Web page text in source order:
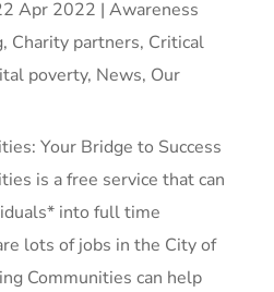
Apr 2022 | Awareness
, Charity partners, Critical
poverty, News, Our
Your Bridge to Success
is a free service that can
into full time
lots of jobs in the City of
Communities can help